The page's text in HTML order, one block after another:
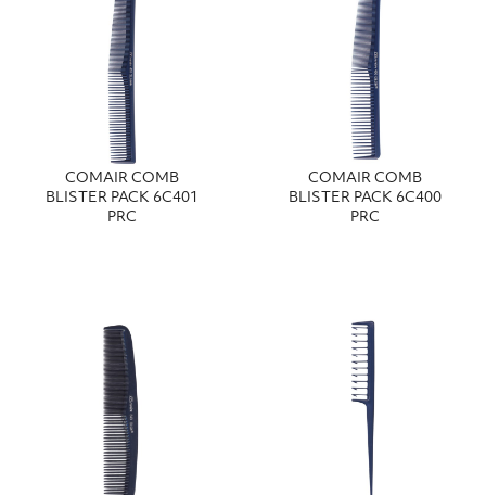
COMAIR COMB
BLISTER PACK 6C401
PRC
COMAIR COMB
BLISTER PACK 6C400
PRC